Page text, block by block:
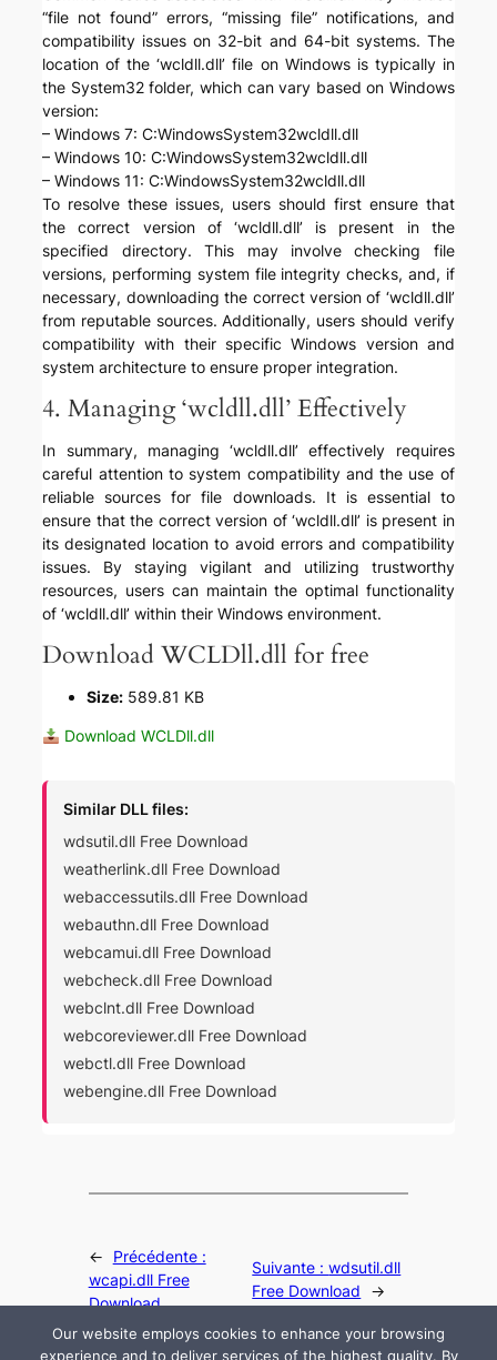
“file not found” errors, “missing file” notifications, and
compatibility issues on 32-bit and 64-bit systems. The
location of the ‘wcldll.dll’ file on Windows is typically in
the System32 folder, which can vary based on Windows
version:
– Windows 7: C:WindowsSystem32wcldll.dll
– Windows 10: C:WindowsSystem32wcldll.dll
– Windows 11: C:WindowsSystem32wcldll.dll
To resolve these issues, users should first ensure that
the correct version of ‘wcldll.dll’ is present in the
specified directory. This may involve checking file
versions, performing system file integrity checks, and, if
necessary, downloading the correct version of ‘wcldll.dll’
from reputable sources. Additionally, users should verify
compatibility with their specific Windows version and
system architecture to ensure proper integration.
4. Managing ‘wcldll.dll’ Effectively
In summary, managing ‘wcldll.dll’ effectively requires
careful attention to system compatibility and the use of
reliable sources for file downloads. It is essential to
ensure that the correct version of ‘wcldll.dll’ is present in
its designated location to avoid errors and compatibility
issues. By staying vigilant and utilizing trustworthy
resources, users can maintain the optimal functionality
of ‘wcldll.dll’ within their Windows environment.
Download WCLDll.dll for free
Size: 589.81 KB
Download WCLDll.dll
Similar DLL files:
wdsutil.dll Free Download
weatherlink.dll Free Download
webaccessutils.dll Free Download
webauthn.dll Free Download
webcamui.dll Free Download
webcheck.dll Free Download
webclnt.dll Free Download
webcoreviewer.dll Free Download
webctl.dll Free Download
webengine.dll Free Download
←
Précédente :
wcapi.dll Free
Download
Suivante :wdsutil.dll
Free Download
→
Our website employs cookies to enhance your browsing
experience and to deliver services of the highest quality. By